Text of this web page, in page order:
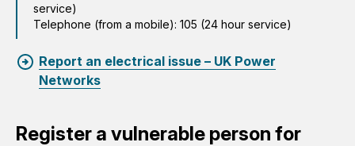
service)
Telephone (from a mobile): 105 (24 hour service)
Report an electrical issue – UK Power
Networks
Register a vulnerable person for